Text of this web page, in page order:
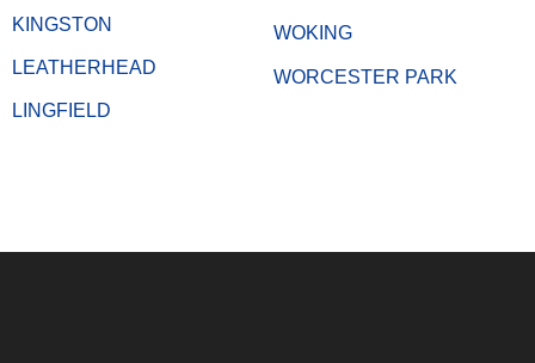
KINGSTON
LEATHERHEAD
LINGFIELD
WOKING
WORCESTER PARK